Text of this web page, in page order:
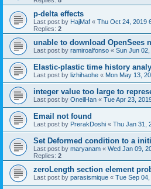
p-delta effects
Last post by HajMaf « Thu Oct 24, 2019
Replies: 2
unable to download OpenSees
Last post by ramiroalfonso « Sun Jun
Elastic-plastic time history
Last post by lizhihaohe « Mon May 13,
integer value too large to
Last post by OneilHan « Tue Apr 23,
Email not found
Last post by PrerakDoshi « Thu Jan 31,
Set Deformed condition to a
Last post by maryanam « Wed Jan 09,
Replies: 2
zeroLength section element
Last post by parasismique « Tue Sep